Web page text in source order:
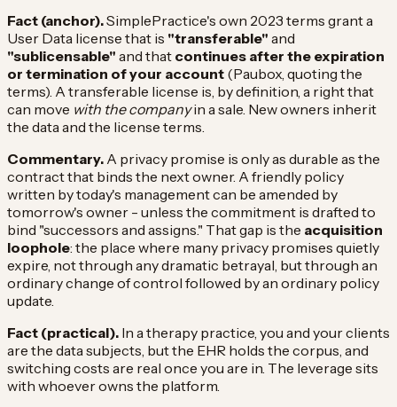
Fact (anchor).SimplePractice's own 2023 terms grant a
User Data license that is "transferable" and
"sublicensable" and that continues after the expiration
or termination of your account (Paubox, quoting the
terms). A transferable license is, by definition, a right that
can move with the companyin a sale. New owners inherit
the data and the license terms.
Commentary. A privacy promise is only as durable as the
contract that binds the next owner. A friendly policy
written by today's management can be amended by
tomorrow's owner - unless the commitment is drafted to
bind "successors and assigns." That gap is the acquisition
loophole: the place where many privacy promises quietly
expire, not through any dramatic betrayal, but through an
ordinary change of control followed by an ordinary policy
update.
Fact (practical). In a therapy practice, you and your clients
are the data subjects, but the EHR holds the corpus, and
switching costs are real once you are in. The leverage sits
with whoever owns the platform.